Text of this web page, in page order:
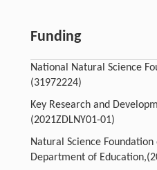
Funding
National Natural Science
(31972224)
Key Research and
(2021ZDLNY01-01)
Natural Science Foundation
Department of